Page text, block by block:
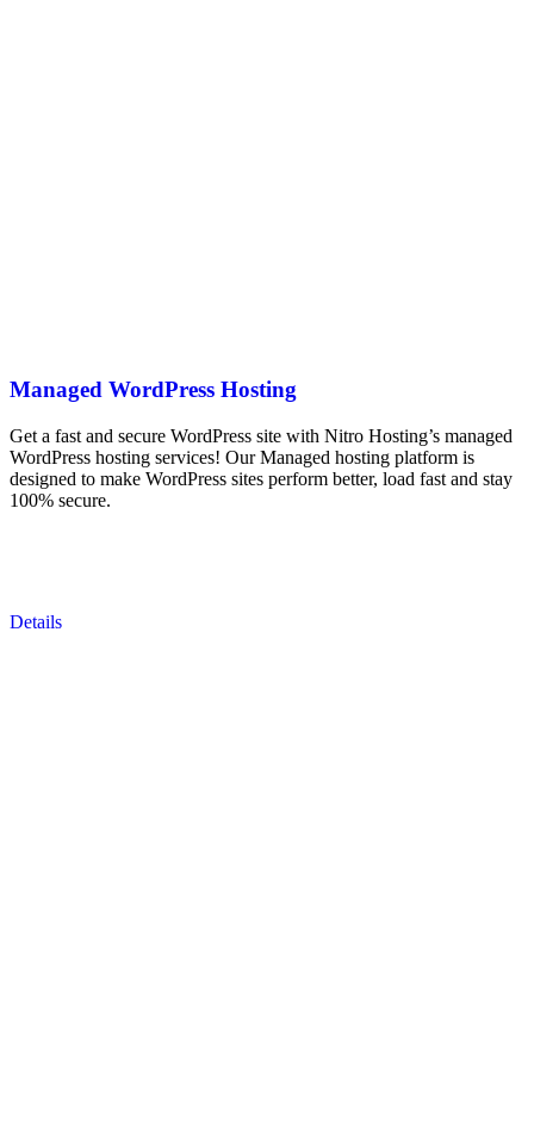
Managed WordPress Hosting
Get a fast and secure WordPress site with Nitro Hosting’s managed
WordPress hosting services! Our Managed hosting platform is
designed to make WordPress sites perform better, load fast and stay
100% secure.
Details